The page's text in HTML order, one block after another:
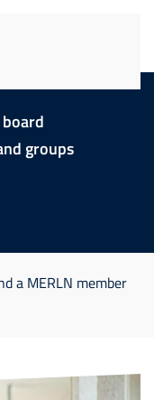
groups
a MERLN member